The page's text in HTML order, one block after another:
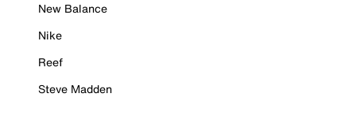
New Balance
Nike
Reef
Steve Madden